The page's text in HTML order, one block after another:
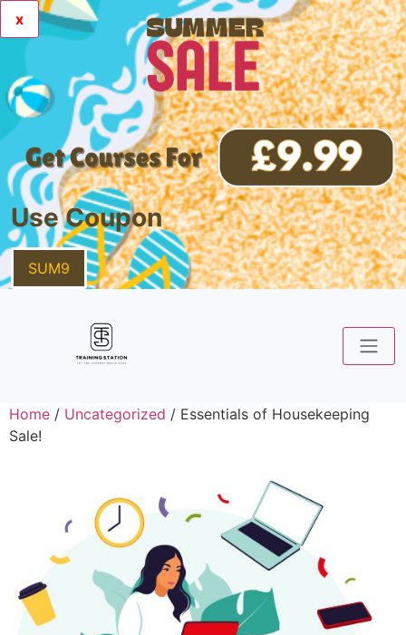
x
Use Coupon
SUM9
Home / Uncategorized / Essentials of Housekeeping
Sale!